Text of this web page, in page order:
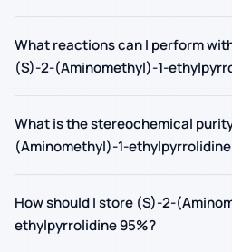
What reactions can I perform
(S)-2-(Aminomethyl)-1-
What is the stereochemical
(Aminomethyl)-1-
How should I store (S)-2-
ethylpyrrolidine 95%?